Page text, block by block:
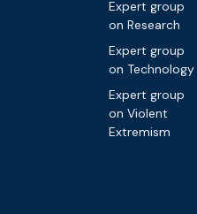
Expert group
on Research
Expert group
on Technology
Expert group
on Violent
Extremism